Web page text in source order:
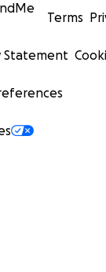
Terms
Statement